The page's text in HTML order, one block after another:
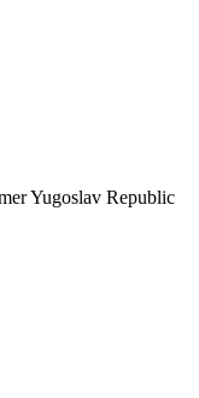
Yugoslav Republic